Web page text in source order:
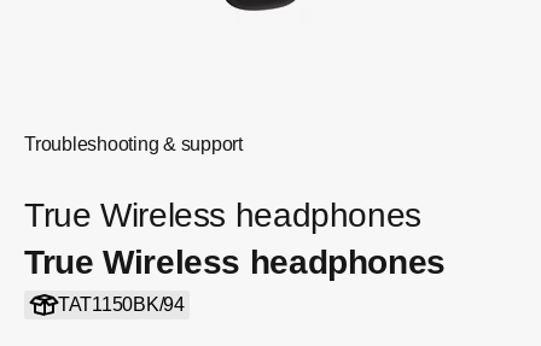
Troubleshooting & support
True Wireless headphones
True Wireless headphones
TAT1150BK/94